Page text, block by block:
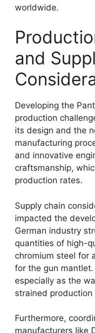
worldwide.
and
Developing the
production
its design and the
manufacturing
and innovative
craftsmanship,
production rates.
Supply chain
impacted the
German industry
quantities of high-
chromium steel for
for the gun
especially as the
strained production
Furthermore,
manufacturers like